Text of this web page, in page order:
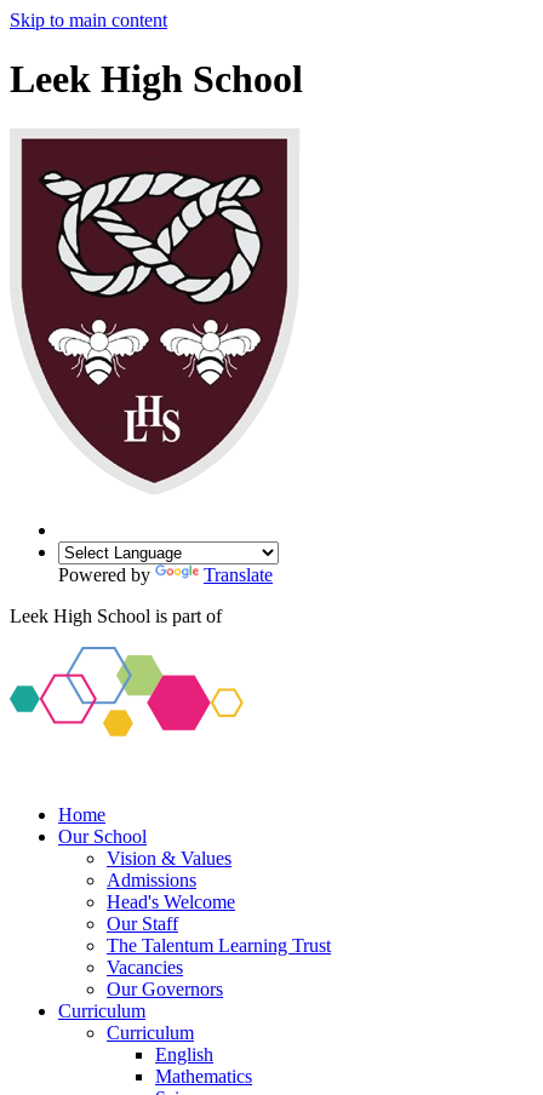
Skip to main content
Leek High School
Powered by
Translate
Leek High School is part of
Home
Our School
Vision & Values
Admissions
Head's Welcome
Our Staff
The Talentum Learning Trust
Vacancies
Our Governors
Curriculum
Curriculum
English
Mathematics